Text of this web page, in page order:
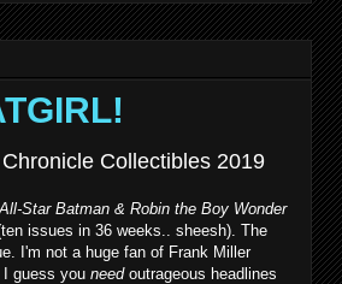
Collectibles 2019
All-Star Batman & Robin the Boy Wonder
issues in 36 weeks.. sheesh). The
I'm not a huge fan of Frank Miller
guess you needoutrageous headlines